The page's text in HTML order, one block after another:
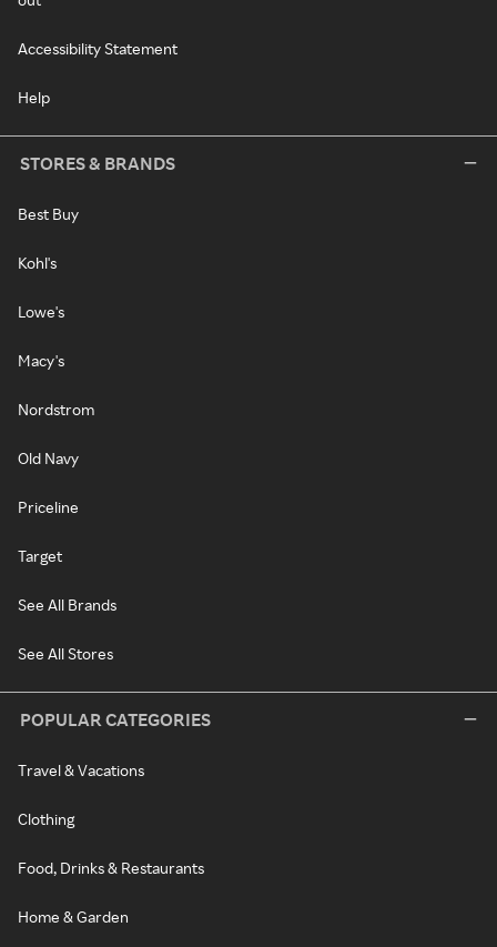
Accessibility Statement
Help
STORES & BRANDS
Best Buy
Kohl's
Lowe's
Macy's
Nordstrom
Old Navy
Priceline
Target
See All Brands
See All Stores
POPULAR CATEGORIES
Travel & Vacations
Clothing
Food, Drinks & Restaurants
Home & Garden